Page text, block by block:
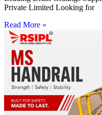
Private Limited Looking for
Read More »